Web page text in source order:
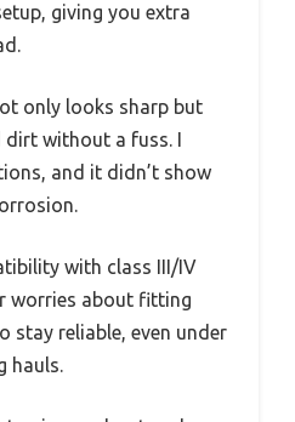
giving you extra
only looks sharp but
without a fuss. I
and it didn’t show
with class III/IV
worries about fitting
stay reliable, even under
hauls.